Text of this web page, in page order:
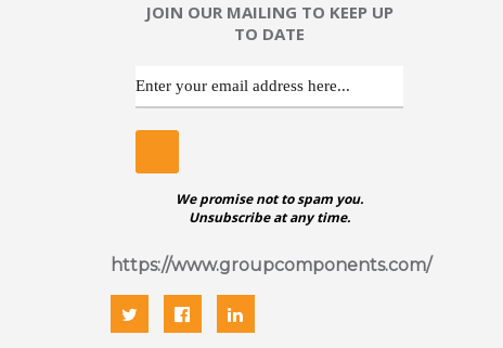
JOIN OUR MAILING TO KEEP UP
TO DATE
We promise not to spam you.
Unsubscribe at any time.
https://www.groupcomponents.com/